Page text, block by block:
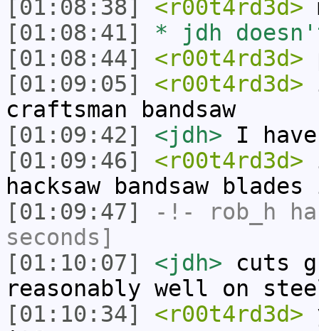
[01:08:38]
<r00t4rd3d>
[01:08:41]
* jdh
[01:08:44]
<r00t4rd3d>
[01:09:05]
<r00t4rd3d>
craftsman bandsaw
[01:09:42]
<jdh> I
[01:09:46]
<r00t4rd3d>
hacksaw bandsaw
[01:09:47]
-!- rob_h
seconds]
[01:10:07]
<jdh> cuts
reasonably well on
[01:10:34]
<r00t4rd3d>